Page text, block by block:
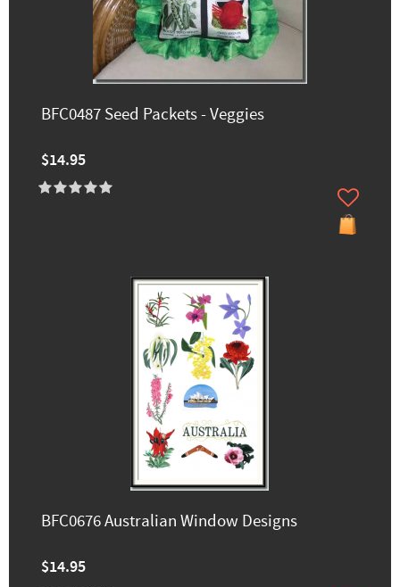
BFC0487 Seed Packets - Veggies
$14.95
BFC0676 Australian Window Designs
$14.95